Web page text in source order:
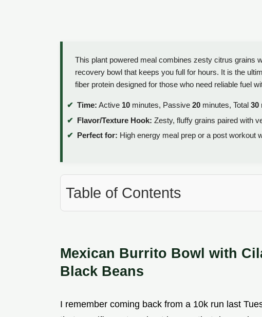
This plant powered meal combines zesty citrus grains
recovery bowl that keeps you full for hours. It is the
fiber protein designed for those who need reliable fuel
Time: Active 10 minutes, Passive 20 minutes, Total 30
Flavor/Texture Hook: Zesty, fluffy grains paired with
Perfect for: High energy meal prep or a post workout
Table of Contents
Mexican Burrito Bowl with
Black Beans
I remember coming back from a 10k run last